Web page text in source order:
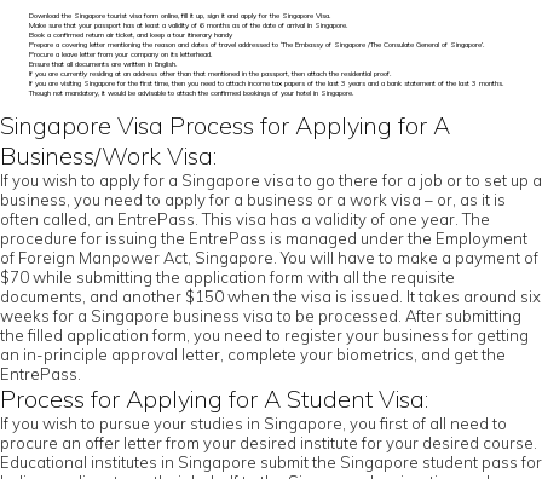
Download the Singapore tourist visa form online, fill it up, sign it and apply for the Singapore Visa.
Make sure that your passport has at least a validity of 6 months as of the date of arrival in Singapore.
Book a confirmed return air ticket, and keep a tour itinerary handy
Prepare a covering letter mentioning the reason and dates of travel addressed to ‘The Embassy of Singapore /The Consulate General of Singapore’.
Procure a leave letter from your company on its letterhead.
Ensure that all documents are written in English.
If you are currently residing at an address other than that mentioned in the passport, then attach the residential proof.
If you are visiting Singapore for the first time, then you need to attach income tax papers of the last 3 years and a bank statement of the last 3 months.
Though not mandatory, it would be advisable to attach the confirmed bookings of your hotel in Singapore.
Singapore Visa Process for Applying for A
Business/Work Visa:
If you wish to apply for a Singapore visa to go there for a job or to set up a
business, you need to apply for a business or a work visa – or, as it is
often called, an EntrePass. This visa has a validity of one year. The
procedure for issuing the EntrePass is managed under the Employment
of Foreign Manpower Act, Singapore. You will have to make a payment of
$70 while submitting the application form with all the requisite
documents, and another $150 when the visa is issued. It takes around six
weeks for a Singapore business visa to be processed. After submitting
the filled application form, you need to register your business for getting
an in-principle approval letter, complete your biometrics, and get the
EntrePass.
Process for Applying for A Student Visa:
If you wish to pursue your studies in Singapore, you first of all need to
procure an offer letter from your desired institute for your desired course.
Educational institutes in Singapore submit the Singapore student pass for